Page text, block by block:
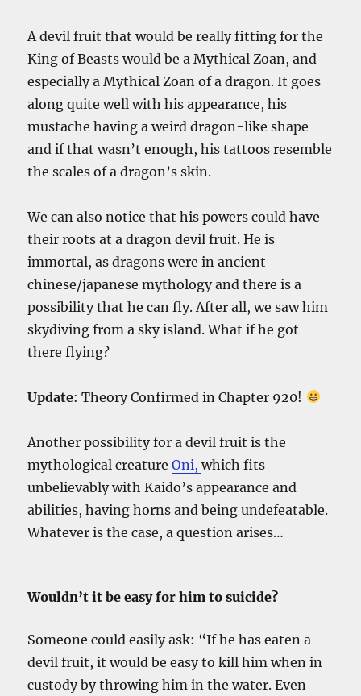
A devil fruit that would be really fitting for the
King of Beasts would be a Mythical Zoan, and
especially a Mythical Zoan of a dragon. It goes
along quite well with his appearance, his
mustache having a weird dragon-like shape
and if that wasn’t enough, his tattoos resemble
the scales of a dragon’s skin.
We can also notice that his powers could have
their roots at a dragon devil fruit. He is
immortal, as dragons were in ancient
chinese/japanese mythology and there is a
possibility that he can fly. After all, we saw him
skydiving from a sky island. What if he got
there flying?
Update: Theory Confirmed in Chapter 920!
Another possibility for a devil fruit is the
mythological creatureOni,which fits
unbelievably with Kaido’s appearance and
abilities, having horns and being undefeatable.
Whatever is the case, a question arises…
Wouldn’t it be easy for him to suicide?
Someone could easily ask: “If he has eaten a
devil fruit, it would be easy to kill him when in
custody by throwing him in the water. Even